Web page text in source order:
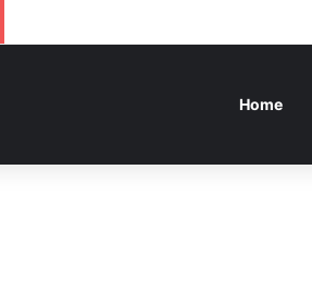
Home